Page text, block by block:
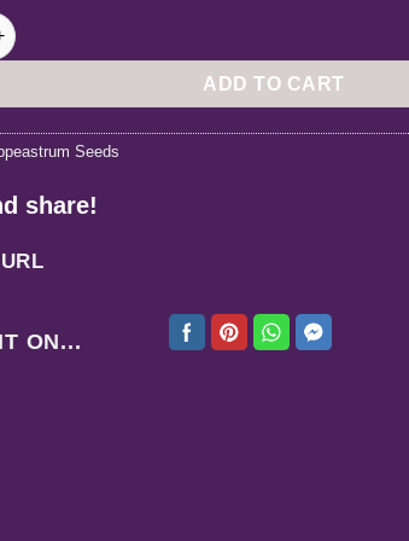
Aulicum var Robustum x AHn1- 10 seeds.
ADD TO CART
Seeds
share!
ON...